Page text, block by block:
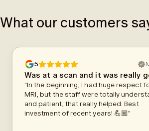
What our customers
5
Was at a scan and it was really
"In the beginning, I had huge respect
MRI, but the staff were totally
and patient, that really helped. Best
investment of recent years! 💪🏼"